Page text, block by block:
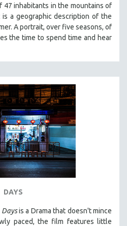
47 inhabitants in the mountains of
is a geographic description of the
A portrait, over five seasons, of
the time to spend time and hear
DAYS
Daysis a Drama that doesn't mince
paced, the film features little